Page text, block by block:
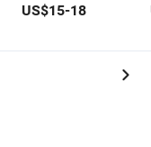
Layer Naked-
Bra Workout
US$15-18